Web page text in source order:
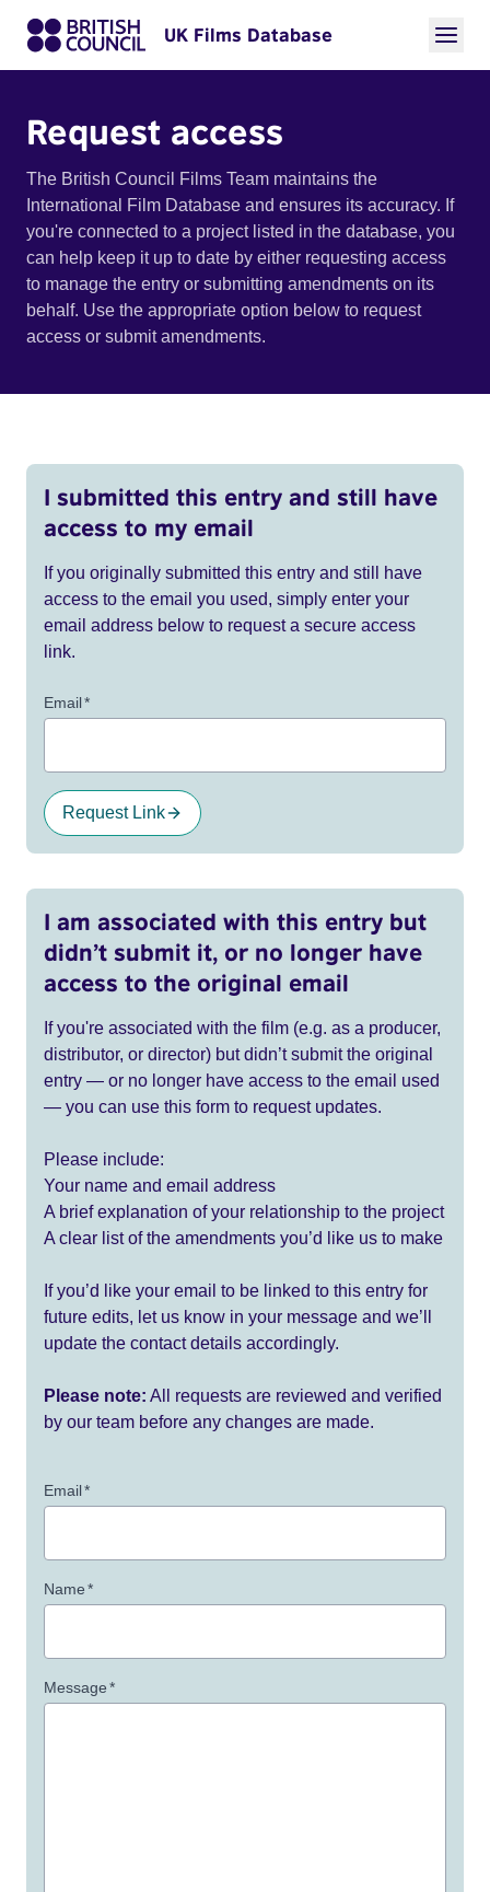
UK Films Database
Request access
The British Council Films Team maintains the
International Film Database and ensures its accuracy. If
you're connected to a project listed in the database, you
can help keep it up to date by either requesting access
to manage the entry or submitting amendments on its
behalf. Use the appropriate option below to request
access or submit amendments.
I submitted this entry and still have
access to my email
If you originally submitted this entry and still have
access to the email you used, simply enter your
email address below to request a secure access
link.
Email*
Request Link
I am associated with this entry but
didn’t submit it, or no longer have
access to the original email
If you're associated with the film (e.g. as a producer,
distributor, or director) but didn’t submit the original
entry — or no longer have access to the email used
— you can use this form to request updates.
Please include:
Your name and email address
A brief explanation of your relationship to the project
A clear list of the amendments you’d like us to make
If you’d like your email to be linked to this entry for
future edits, let us know in your message and we’ll
update the contact details accordingly.
Please note: All requests are reviewed and verified
by our team before any changes are made.
Email*
Name*
Message*